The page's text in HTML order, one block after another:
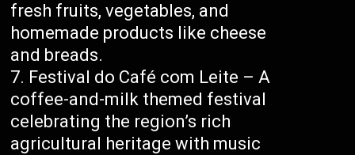
fresh fruits, vegetables, and
homemade products like cheese
and breads.
Festival do Café com Leite – A
coffee-and-milk themed festival
celebrating the region’s rich
agricultural heritage with music